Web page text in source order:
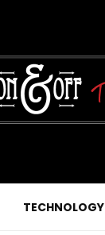
TECHNOLOGY